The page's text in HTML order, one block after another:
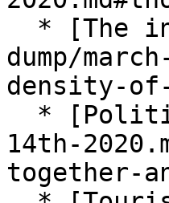
dump/
density-
14th-
together-